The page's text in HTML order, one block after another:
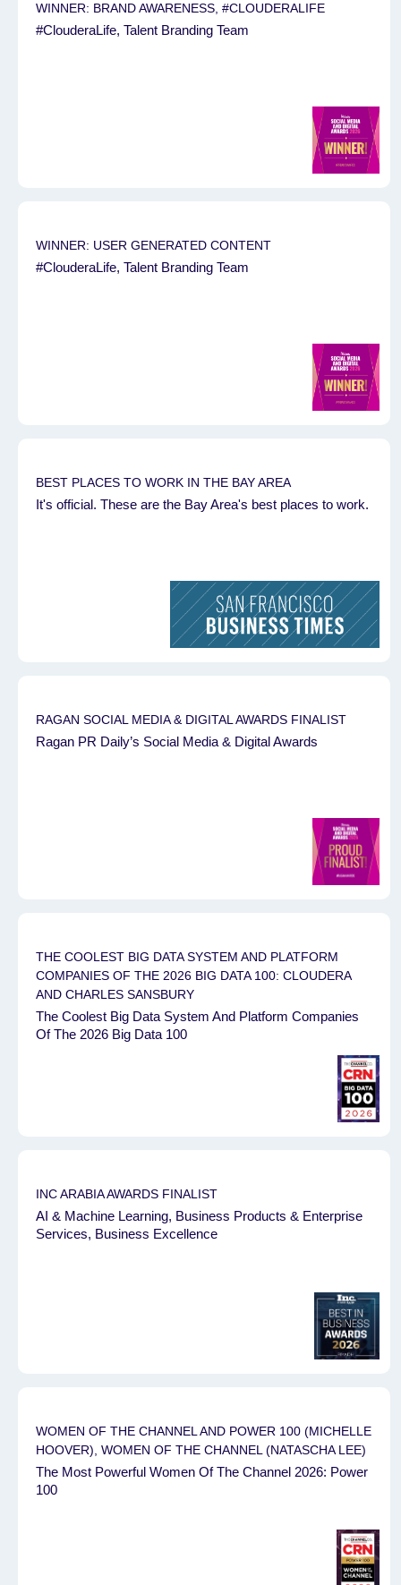
WINNER: BRAND AWARENESS, #CLOUDERALIFE
#ClouderaLife, Talent Branding Team
WINNER: USER GENERATED CONTENT
#ClouderaLife, Talent Branding Team
BEST PLACES TO WORK IN THE BAY AREA
It's official. These are the Bay Area's best places to work.
RAGAN SOCIAL MEDIA & DIGITAL AWARDS FINALIST
Ragan PR Daily’s Social Media & Digital Awards
THE COOLEST BIG DATA SYSTEM AND PLATFORM
COMPANIES OF THE 2026 BIG DATA 100: CLOUDERA
AND CHARLES SANSBURY
The Coolest Big Data System And Platform Companies
Of The 2026 Big Data 100
INC ARABIA AWARDS FINALIST
AI & Machine Learning, Business Products & Enterprise
Services, Business Excellence
WOMEN OF THE CHANNEL AND POWER 100 (MICHELLE
HOOVER), WOMEN OF THE CHANNEL (NATASCHA LEE)
The Most Powerful Women Of The Channel 2026: Power
100